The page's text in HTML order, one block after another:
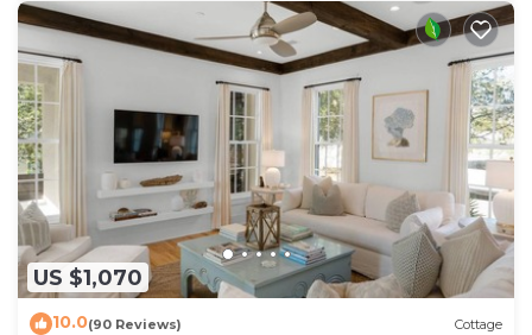
US $1,070
10.0(90 Reviews) Cottage